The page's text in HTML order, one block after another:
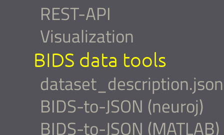
REST-API
Visualization
BIDS data tools
dataset_description.json
BIDS-to-JSON (neuroj)
BIDS-to-JSON (MATLAB)